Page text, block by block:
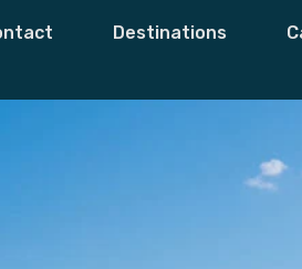
Destinations